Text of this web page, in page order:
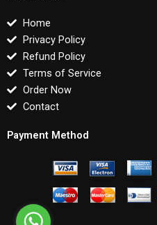
Home
Privacy Policy
Refund Policy
Terms of Service
Order Now
Contact
Payment Method